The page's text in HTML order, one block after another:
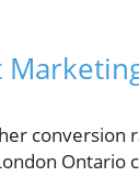
conversion
Ontario